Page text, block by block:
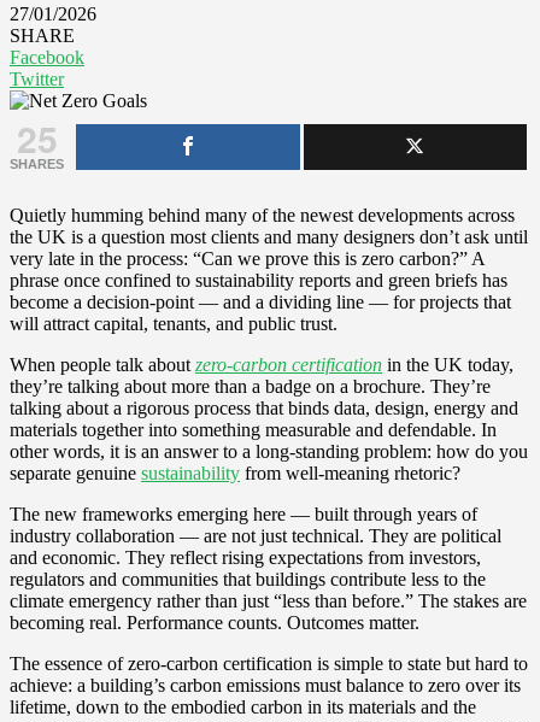
27/01/2026
SHARE
Facebook
Twitter
25
SHARES
Quietly humming behind many of the newest developments across
the UK is a question most clients and many designers don’t ask until
very late in the process: “Can we prove this is zero carbon?” A
phrase once confined to sustainability reports and green briefs has
become a decision‑point — and a dividing line — for projects that
will attract capital, tenants, and public trust.
When people talk about zero‑carbon certification in the UK today,
they’re talking about more than a badge on a brochure. They’re
talking about a rigorous process that binds data, design, energy and
materials together into something measurable and defendable. In
other words, it is an answer to a long‑standing problem: how do you
separate genuine sustainability from well‑meaning rhetoric?
The new frameworks emerging here — built through years of
industry collaboration — are not just technical. They are political
and economic. They reflect rising expectations from investors,
regulators and communities that buildings contribute less to the
climate emergency rather than just “less than before.” The stakes are
becoming real. Performance counts. Outcomes matter.
The essence of zero‑carbon certification is simple to state but hard to
achieve: a building’s carbon emissions must balance to zero over its
lifetime, down to the embodied carbon in its materials and the